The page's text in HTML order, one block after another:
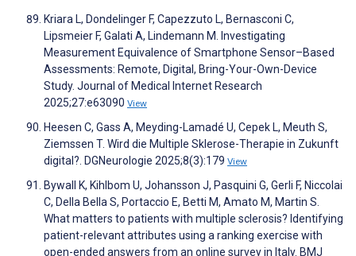
Kriara L, Dondelinger F, Capezzuto L, Bernasconi C,
Lipsmeier F, Galati A, Lindemann M. Investigating
Measurement Equivalence of Smartphone Sensor–Based
Assessments: Remote, Digital, Bring-Your-Own-Device
Study. Journal of Medical Internet Research
2025;27:e63090 View
Heesen C, Gass A, Meyding-Lamadé U, Cepek L, Meuth S,
Ziemssen T. Wird die Multiple Sklerose-Therapie in Zukunft
digital?. DGNeurologie 2025;8(3):179 View
Bywall K, Kihlbom U, Johansson J, Pasquini G, Gerli F, Niccolai
C, Della Bella S, Portaccio E, Betti M, Amato M, Martin S.
What matters to patients with multiple sclerosis? Identifying
patient-relevant attributes using a ranking exercise with
open-ended answers from an online survey in Italy. BMJ